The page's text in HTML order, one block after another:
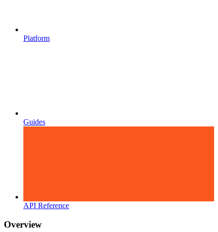
Platform
Guides
API Reference
Overview